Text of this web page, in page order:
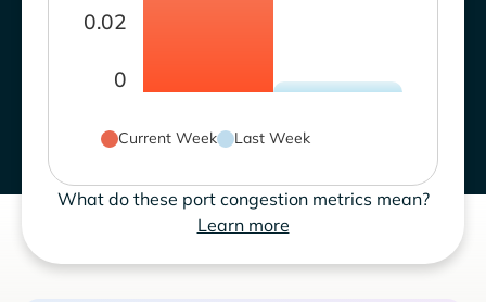
0
0.02
Current Week Last Week
What do these port congestion metrics mean?
Learn more